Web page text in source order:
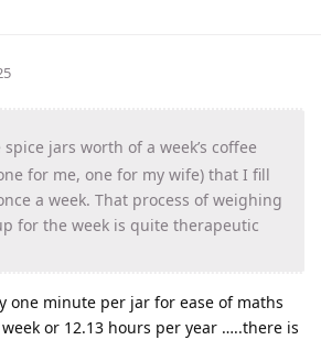
spice jars worth of a week’s coffee
for me, one for my wife) that I fill
a week. That process of weighing
for the week is quite therapeutic
one minute per jar for ease of maths
or 12.13 hours per year …..there is